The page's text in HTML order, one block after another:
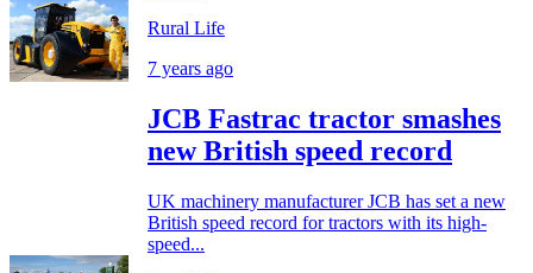
Rural Life
7 years ago
JCB Fastrac tractor smashes
new British speed record
UK machinery manufacturer JCB has set a new
British speed record for tractors with its high-
speed...